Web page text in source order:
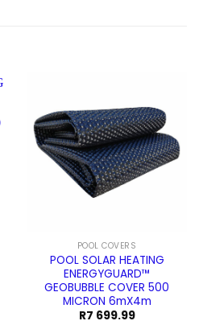
POOL COVERS
POOL SOLAR HEATING
ENERGYGUARD™
GEOBUBBLE COVER 500
MICRON 6mX4m
R7 699.99